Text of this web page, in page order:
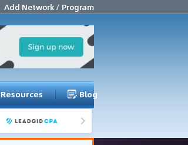
Add Network / Program
Resources Blog